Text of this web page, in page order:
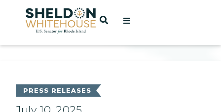
Home
OPEN SEARCH
PRESS RELEASES